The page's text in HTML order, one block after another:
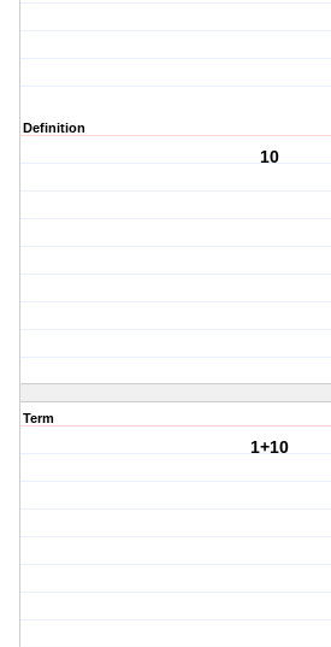
Definition
10
Term
1+10